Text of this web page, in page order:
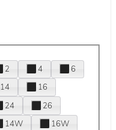
2 4
6
14
16
24
26
14W
16W